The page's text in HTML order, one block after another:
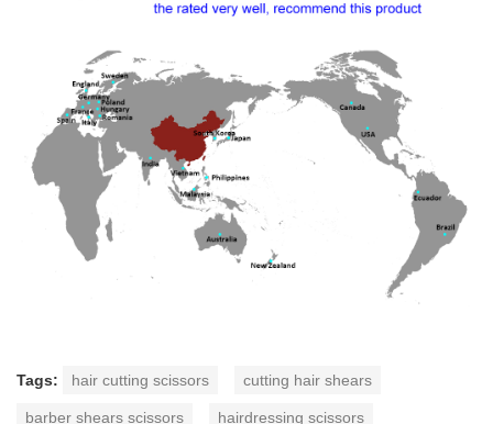
Tags: hair cutting scissors cutting hair shears
barber shears scissors hairdressing scissors